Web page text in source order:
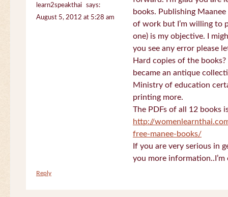
learn2speakthai
says:
August 5, 2012 at 5:28 am
books. Publishing
of work but I’m willing to
one) is my objective. I
you see any error please
Hard copies of the
became an antique
Ministry of education
printing more.
The PDFs of all 12 books
http://
free-manee-books/
If you are very serious in
you more
Reply